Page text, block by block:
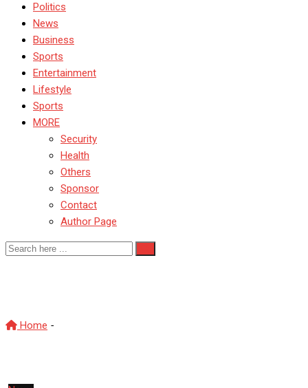
Politics
News
Business
Sports
Entertainment
Lifestyle
Sports
MORE
Security
Health
Others
Sponsor
Contact
Author Page
Home -